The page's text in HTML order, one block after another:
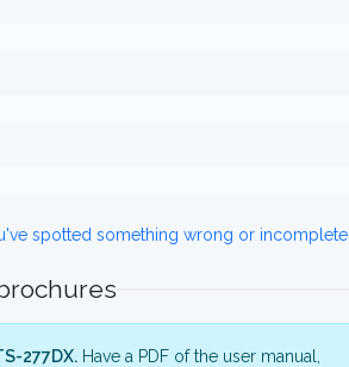
spotted something wrong or incomplete,
277DX.Have a PDF of the user manual,